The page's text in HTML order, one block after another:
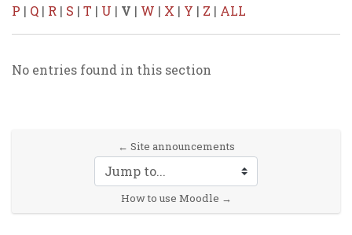
P | Q | R | S | T | U | V | W | X | Y | Z | ALL
No entries found in this section
← Site announcements
How to use Moodle →